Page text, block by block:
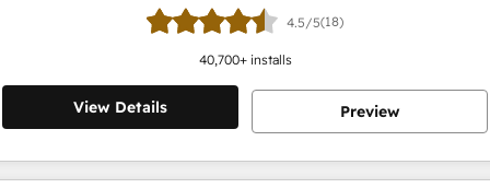
4.5/5(18)
40,700+ installs
View Details Preview